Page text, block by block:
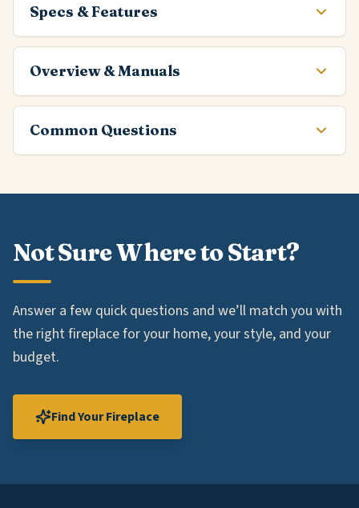
Specs & Features
Overview & Manuals
Common Questions
Not Sure Where to Start?
Answer a few quick questions and we’ll match you with
the right fireplace for your home, your style, and your
budget.
Find Your Fireplace